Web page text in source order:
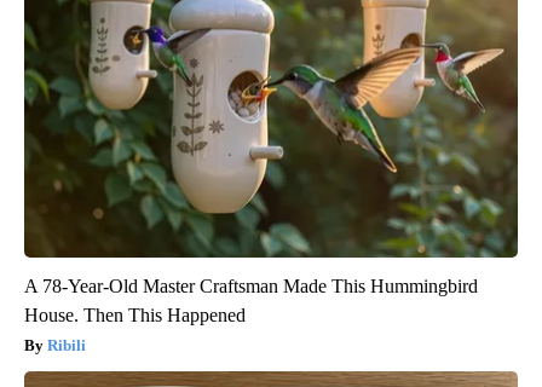
A 78-Year-Old Master Craftsman Made This Hummingbird
House. Then This Happened
Ribili